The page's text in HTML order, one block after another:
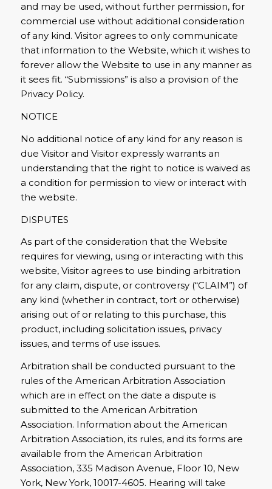
and may be used, without further permission, for
commercial use without additional consideration
of any kind. Visitor agrees to only communicate
that information to the Website, which it wishes to
forever allow the Website to use in any manner as
it sees fit. “Submissions” is also a provision of the
Privacy Policy.
NOTICE
No additional notice of any kind for any reason is
due Visitor and Visitor expressly warrants an
understanding that the right to notice is waived as
a condition for permission to view or interact with
the website.
DISPUTES
As part of the consideration that the Website
requires for viewing, using or interacting with this
website, Visitor agrees to use binding arbitration
for any claim, dispute, or controversy (“CLAIM”) of
any kind (whether in contract, tort or otherwise)
arising out of or relating to this purchase, this
product, including solicitation issues, privacy
issues, and terms of use issues.
Arbitration shall be conducted pursuant to the
rules of the American Arbitration Association
which are in effect on the date a dispute is
submitted to the American Arbitration
Association. Information about the American
Arbitration Association, its rules, and its forms are
available from the American Arbitration
Association, 335 Madison Avenue, Floor 10, New
York, New York, 10017-4605. Hearing will take